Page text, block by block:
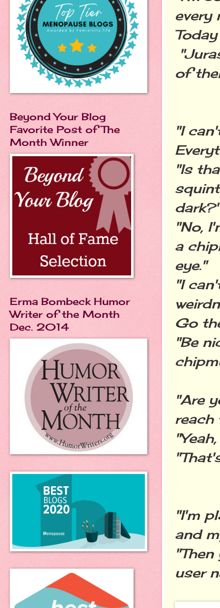
every
of
"I
"Is
dark?"
"No,
a
eye."
"I
Go
"Be
"Are
"I'm
and
user
Beyond Your Blog
Favorite Post of The
Month Winner
Erma Bombeck Humor
Writer of the Month
Dec. 2014